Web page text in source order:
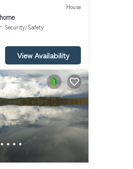
House
Security/Safety
View Availability